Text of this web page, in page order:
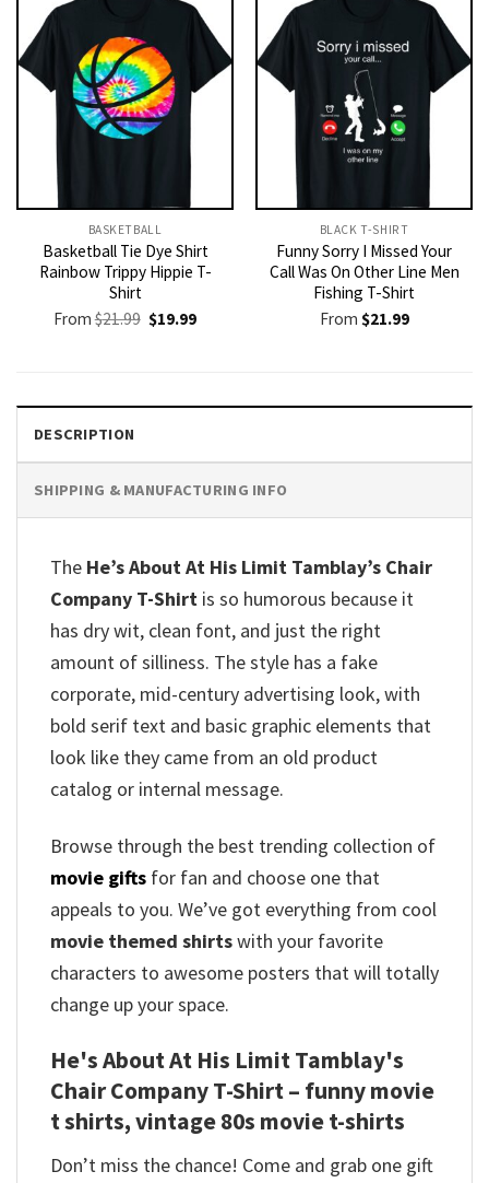
BASKETBALL
Basketball Tie Dye Shirt
Rainbow Trippy Hippie T-
Shirt
From$21.99 Original
price
$19.99Current
BLACK T-SHIRT
Funny Sorry I Missed Your
Call Was On Other Line Men
Fishing T-Shirt
From $21.99
DESCRIPTION
SHIPPING & MANUFACTURING INFO
The He’s About At His Limit Tamblay’s Chair
Company T-Shirt is so humorous because it
has dry wit, clean font, and just the right
amount of silliness. The style has a fake
corporate, mid-century advertising look, with
bold serif text and basic graphic elements that
look like they came from an old product
catalog or internal message.
Browse through the best trending collection of
movie gifts for fan and choose one that
appeals to you. We’ve got everything from cool
movie themed shirtswith your favorite
characters to awesome posters that will totally
change up your space.
He's About At His Limit Tamblay's
Chair Company T-Shirt – funny movie
t shirts​, vintage 80s movie t-shirts​
Don’t miss the chance! Come and grab one gift